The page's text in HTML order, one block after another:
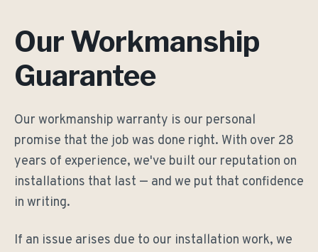
Our Workmanship
Guarantee
Our workmanship warranty is our personal
promise that the job was done right. With over 28
years of experience, we've built our reputation on
installations that last — and we put that confidence
in writing.
If an issue arises due to our installation work, we